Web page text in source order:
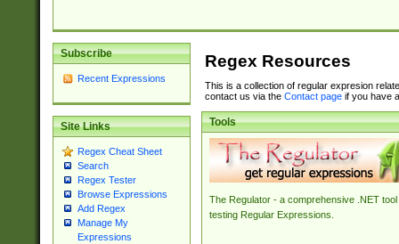
Subscribe
Recent Expressions
Site Links
Regex Cheat Sheet
Search
Regex Tester
Browse Expressions
Add Regex
Manage My
Expressions
Regex Resources
This is a collection of regular expresion
contact us via the Contact pageif you have
Tools
The Regulator - a comprehensive .NET tool
testing Regular Expressions.